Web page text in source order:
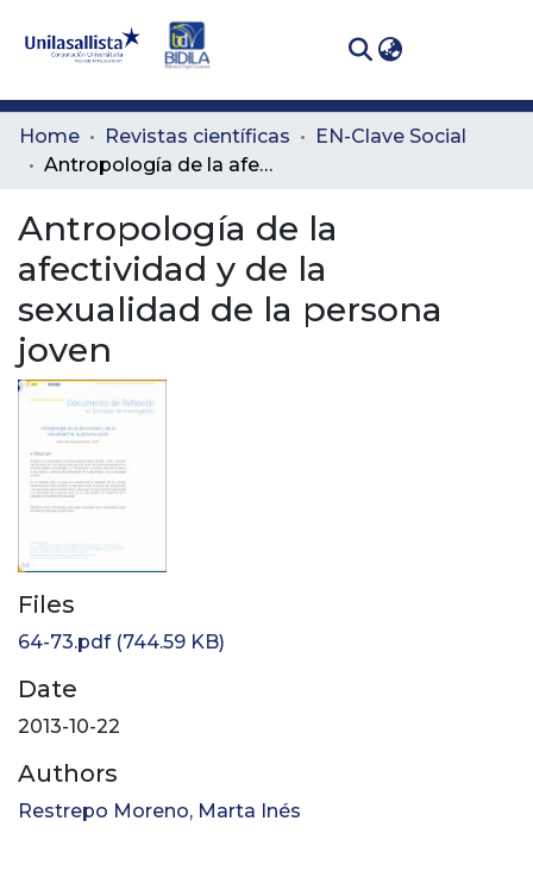
Communities
& Collections
All of DSpace
Statistics
Home Revistas científicas
EN-Clave Social
Antropología de la afectividad y de la sexualidad de la persona joven
Antropología de la
afectividad y de la
sexualidad de la persona
joven
Files
64-73.pdf(744.59 KB)
Date
2013-10-22
Authors
Restrepo Moreno, Marta Inés